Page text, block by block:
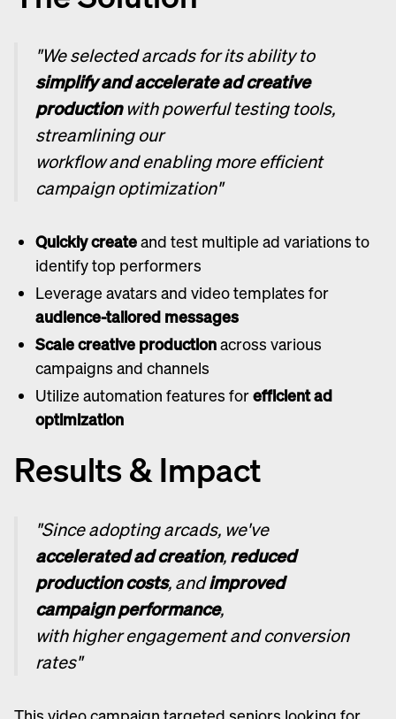
"We selected arcads for its ability to
simplify and accelerate ad creative
productionwith powerful testing tools,
streamlining our
workflow and enabling more efficient
campaign optimization"
Quickly createand test multiple ad variations to
identify top performers
Leverage avatars and video templates for
audience-tailored messages
Scale creative productionacross various
campaigns and channels
Utilize automation features forefficient ad
optimization
Results & Impact
"Since adopting arcads, we've
accelerated ad creation,reduced
production costs, andimproved
campaign performance,
with higher engagement and conversion
rates"